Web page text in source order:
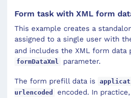
Form task with XML form
This example creates a
assigned to a single user with
and includes the XML form data
formDataXml parameter.
The form prefill data is
urlencoded
encoded. In